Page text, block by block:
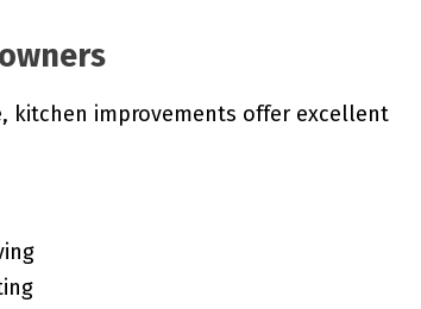
kitchen improvements offer excellent